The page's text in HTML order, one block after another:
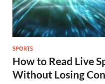
SPORTS
How to Read Live
Without Losing